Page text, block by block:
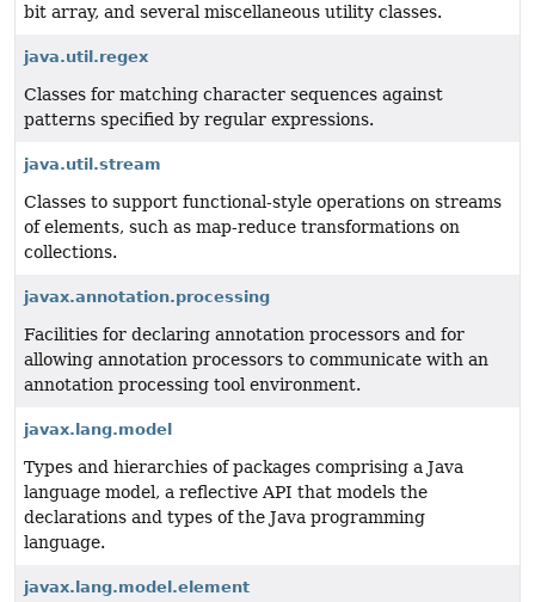
bit array, and several miscellaneous utility classes.
java.util.regex
Classes for matching character sequences against
patterns specified by regular expressions.
java.util.stream
Classes to support functional-style operations on streams
of elements, such as map-reduce transformations on
collections.
javax.annotation.processing
Facilities for declaring annotation processors and for
allowing annotation processors to communicate with an
annotation processing tool environment.
javax.lang.model
Types and hierarchies of packages comprising a Java
language model, a reflective API that models the
declarations and types of the Java programming
language.
javax.lang.model.element